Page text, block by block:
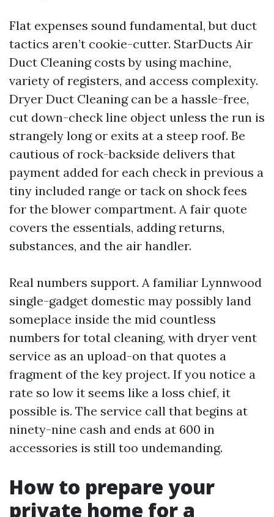
Flat expenses sound fundamental, but duct
tactics aren’t cookie-cutter. StarDucts Air
Duct Cleaning costs by using machine,
variety of registers, and access complexity.
Dryer Duct Cleaning can be a hassle-free,
cut down-check line object unless the run is
strangely long or exits at a steep roof. Be
cautious of rock-backside delivers that
payment added for each check in previous a
tiny included range or tack on shock fees
for the blower compartment. A fair quote
covers the essentials, adding returns,
substances, and the air handler.
Real numbers support. A familiar Lynnwood
single-gadget domestic may possibly land
someplace inside the mid countless
numbers for total cleaning, with dryer vent
service as an upload-on that quotes a
fragment of the key project. If you notice a
rate so low it seems like a loss chief, it
possible is. The service call that begins at
ninety-nine cash and ends at 600 in
accessories is still too undemanding.
How to prepare your
private home for a